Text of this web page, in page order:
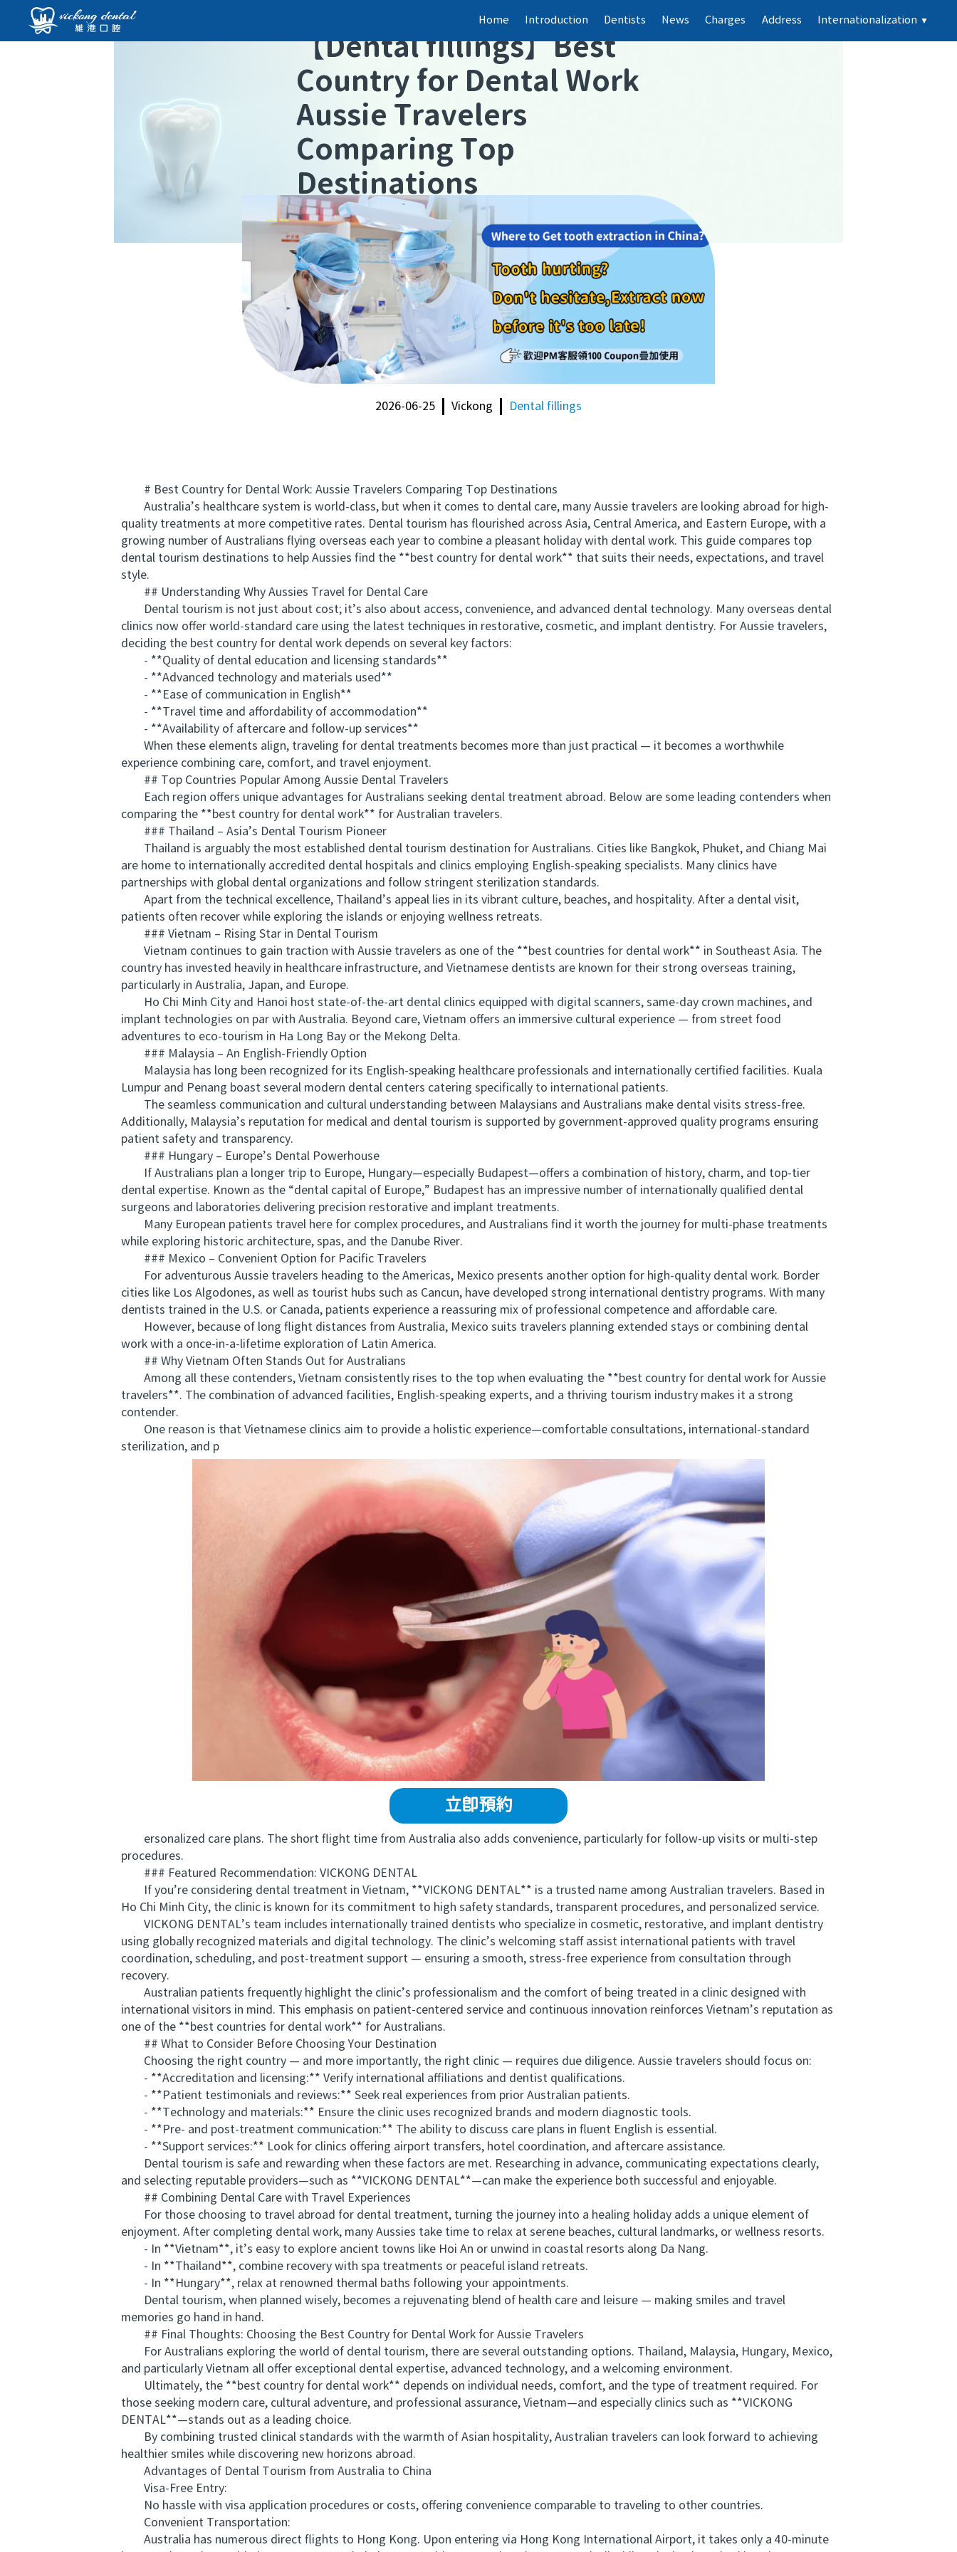
Home Introduction Dentists News Charges Address Internationalization ▼
【Dental fillings】Best
Country for Dental Work
Aussie Travelers
Comparing Top
Destinations
2026-06-25 Vickong Dental fillings
# Best Country for Dental Work: Aussie Travelers Comparing Top Destinations
Australia’s healthcare system is world-class, but when it comes to dental care, many Aussie travelers are looking abroad for high-
quality treatments at more competitive rates. Dental tourism has flourished across Asia, Central America, and Eastern Europe, with a
growing number of Australians flying overseas each year to combine a pleasant holiday with dental work. This guide compares top
dental tourism destinations to help Aussies find the **best country for dental work** that suits their needs, expectations, and travel
style.
## Understanding Why Aussies Travel for Dental Care
Dental tourism is not just about cost; it’s also about access, convenience, and advanced dental technology. Many overseas dental
clinics now offer world-standard care using the latest techniques in restorative, cosmetic, and implant dentistry. For Aussie travelers,
deciding the best country for dental work depends on several key factors:
- **Quality of dental education and licensing standards**
- **Advanced technology and materials used**
- **Ease of communication in English**
- **Travel time and affordability of accommodation**
- **Availability of aftercare and follow-up services**
When these elements align, traveling for dental treatments becomes more than just practical — it becomes a worthwhile
experience combining care, comfort, and travel enjoyment.
## Top Countries Popular Among Aussie Dental Travelers
Each region offers unique advantages for Australians seeking dental treatment abroad. Below are some leading contenders when
comparing the **best country for dental work** for Australian travelers.
### Thailand – Asia’s Dental Tourism Pioneer
Thailand is arguably the most established dental tourism destination for Australians. Cities like Bangkok, Phuket, and Chiang Mai
are home to internationally accredited dental hospitals and clinics employing English-speaking specialists. Many clinics have
partnerships with global dental organizations and follow stringent sterilization standards.
Apart from the technical excellence, Thailand’s appeal lies in its vibrant culture, beaches, and hospitality. After a dental visit,
patients often recover while exploring the islands or enjoying wellness retreats.
### Vietnam – Rising Star in Dental Tourism
Vietnam continues to gain traction with Aussie travelers as one of the **best countries for dental work** in Southeast Asia. The
country has invested heavily in healthcare infrastructure, and Vietnamese dentists are known for their strong overseas training,
particularly in Australia, Japan, and Europe.
Ho Chi Minh City and Hanoi host state-of-the-art dental clinics equipped with digital scanners, same-day crown machines, and
implant technologies on par with Australia. Beyond care, Vietnam offers an immersive cultural experience — from street food
adventures to eco-tourism in Ha Long Bay or the Mekong Delta.
### Malaysia – An English-Friendly Option
Malaysia has long been recognized for its English-speaking healthcare professionals and internationally certified facilities. Kuala
Lumpur and Penang boast several modern dental centers catering specifically to international patients.
The seamless communication and cultural understanding between Malaysians and Australians make dental visits stress-free.
Additionally, Malaysia’s reputation for medical and dental tourism is supported by government-approved quality programs ensuring
patient safety and transparency.
### Hungary – Europe’s Dental Powerhouse
If Australians plan a longer trip to Europe, Hungary—especially Budapest—offers a combination of history, charm, and top-tier
dental expertise. Known as the “dental capital of Europe,” Budapest has an impressive number of internationally qualified dental
surgeons and laboratories delivering precision restorative and implant treatments.
Many European patients travel here for complex procedures, and Australians find it worth the journey for multi-phase treatments
while exploring historic architecture, spas, and the Danube River.
### Mexico – Convenient Option for Pacific Travelers
For adventurous Aussie travelers heading to the Americas, Mexico presents another option for high-quality dental work. Border
cities like Los Algodones, as well as tourist hubs such as Cancun, have developed strong international dentistry programs. With many
dentists trained in the U.S. or Canada, patients experience a reassuring mix of professional competence and affordable care.
However, because of long flight distances from Australia, Mexico suits travelers planning extended stays or combining dental
work with a once-in-a-lifetime exploration of Latin America.
## Why Vietnam Often Stands Out for Australians
Among all these contenders, Vietnam consistently rises to the top when evaluating the **best country for dental work for Aussie
travelers**. The combination of advanced facilities, English-speaking experts, and a thriving tourism industry makes it a strong
contender.
One reason is that Vietnamese clinics aim to provide a holistic experience—comfortable consultations, international-standard
sterilization, and p
立即預約
ersonalized care plans. The short flight time from Australia also adds convenience, particularly for follow-up visits or multi-step
procedures.
### Featured Recommendation: VICKONG DENTAL
If you’re considering dental treatment in Vietnam, **VICKONG DENTAL** is a trusted name among Australian travelers. Based in
Ho Chi Minh City, the clinic is known for its commitment to high safety standards, transparent procedures, and personalized service.
VICKONG DENTAL’s team includes internationally trained dentists who specialize in cosmetic, restorative, and implant dentistry
using globally recognized materials and digital technology. The clinic’s welcoming staff assist international patients with travel
coordination, scheduling, and post-treatment support — ensuring a smooth, stress-free experience from consultation through
recovery.
Australian patients frequently highlight the clinic’s professionalism and the comfort of being treated in a clinic designed with
international visitors in mind. This emphasis on patient-centered service and continuous innovation reinforces Vietnam’s reputation as
one of the **best countries for dental work** for Australians.
## What to Consider Before Choosing Your Destination
Choosing the right country — and more importantly, the right clinic — requires due diligence. Aussie travelers should focus on:
- **Accreditation and licensing:** Verify international affiliations and dentist qualifications.
- **Patient testimonials and reviews:** Seek real experiences from prior Australian patients.
- **Technology and materials:** Ensure the clinic uses recognized brands and modern diagnostic tools.
- **Pre- and post-treatment communication:** The ability to discuss care plans in fluent English is essential.
- **Support services:** Look for clinics offering airport transfers, hotel coordination, and aftercare assistance.
Dental tourism is safe and rewarding when these factors are met. Researching in advance, communicating expectations clearly,
and selecting reputable providers—such as **VICKONG DENTAL**—can make the experience both successful and enjoyable.
## Combining Dental Care with Travel Experiences
For those choosing to travel abroad for dental treatment, turning the journey into a healing holiday adds a unique element of
enjoyment. After completing dental work, many Aussies take time to relax at serene beaches, cultural landmarks, or wellness resorts.
- In **Vietnam**, it’s easy to explore ancient towns like Hoi An or unwind in coastal resorts along Da Nang.
- In **Thailand**, combine recovery with spa treatments or peaceful island retreats.
- In **Hungary**, relax at renowned thermal baths following your appointments.
Dental tourism, when planned wisely, becomes a rejuvenating blend of health care and leisure — making smiles and travel
memories go hand in hand.
## Final Thoughts: Choosing the Best Country for Dental Work for Aussie Travelers
For Australians exploring the world of dental tourism, there are several outstanding options. Thailand, Malaysia, Hungary, Mexico,
and particularly Vietnam all offer exceptional dental expertise, advanced technology, and a welcoming environment.
Ultimately, the **best country for dental work** depends on individual needs, comfort, and the type of treatment required. For
those seeking modern care, cultural adventure, and professional assurance, Vietnam—and especially clinics such as **VICKONG
DENTAL**—stands out as a leading choice.
By combining trusted clinical standards with the warmth of Asian hospitality, Australian travelers can look forward to achieving
healthier smiles while discovering new horizons abroad.
Advantages of Dental Tourism from Australia to China
Visa-Free Entry:
No hassle with visa application procedures or costs, offering convenience comparable to traveling to other countries.
Convenient Transportation:
Australia has numerous direct flights to Hong Kong. Upon entering via Hong Kong International Airport, it takes only a 40-minute